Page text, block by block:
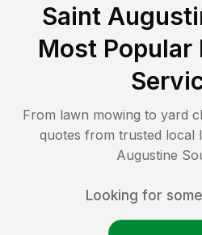
Saint
Most Popular
From lawn mowing to yard
quotes from trusted local
Augustine
Looking for